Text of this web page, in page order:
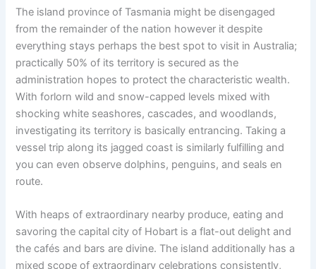
The island province of Tasmania might be disengaged
from the remainder of the nation however it despite
everything stays perhaps the best spot to visit in Australia;
practically 50% of its territory is secured as the
administration hopes to protect the characteristic wealth.
With forlorn wild and snow-capped levels mixed with
shocking white seashores, cascades, and woodlands,
investigating its territory is basically entrancing. Taking a
vessel trip along its jagged coast is similarly fulfilling and
you can even observe dolphins, penguins, and seals en
route.
With heaps of extraordinary nearby produce, eating and
savoring the capital city of Hobart is a flat-out delight and
the cafés and bars are divine. The island additionally has a
mixed scope of extraordinary celebrations consistently,